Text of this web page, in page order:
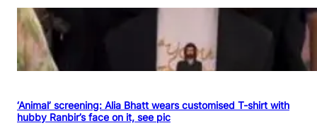
‘Animal’ screening: Alia Bhatt wears customised T-shirt with
hubby Ranbir’s face on it, see pic